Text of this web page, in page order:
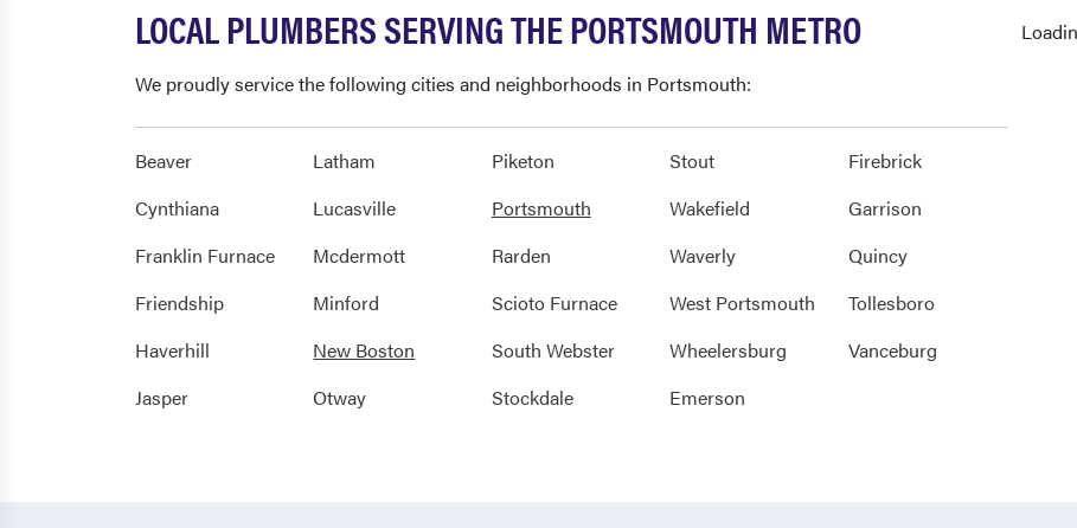
LOCAL PLUMBERS SERVING THE PORTSMOUTH METRO
We proudly service the following cities and neighborhoods in Portsmouth:
Beaver
Cynthiana
Franklin Furnace
Friendship
Haverhill
Jasper
Latham
Lucasville
Mcdermott
Minford
New Boston
Otway
Piketon
Portsmouth
Rarden
Scioto Furnace
South Webster
Stockdale
Stout
Wakefield
Waverly
West Portsmouth
Wheelersburg
Emerson
Firebrick
Garrison
Quincy
Tollesboro
Vanceburg